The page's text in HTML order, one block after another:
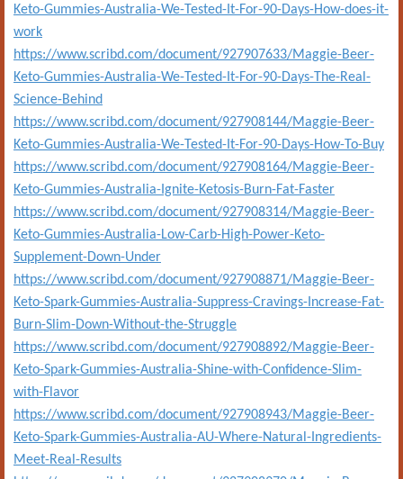
Keto-Gummies-Australia-We-Tested-It-For-90-Days-How-does-it-
work
https://www.scribd.com/document/927907633/Maggie-Beer-
Keto-Gummies-Australia-We-Tested-It-For-90-Days-The-Real-
Science-Behind
https://www.scribd.com/document/927908144/Maggie-Beer-
Keto-Gummies-Australia-We-Tested-It-For-90-Days-How-To-Buy
https://www.scribd.com/document/927908164/Maggie-Beer-
Keto-Gummies-Australia-Ignite-Ketosis-Burn-Fat-Faster
https://www.scribd.com/document/927908314/Maggie-Beer-
Keto-Gummies-Australia-Low-Carb-High-Power-Keto-
Supplement-Down-Under
https://www.scribd.com/document/927908871/Maggie-Beer-
Keto-Spark-Gummies-Australia-Suppress-Cravings-Increase-Fat-
Burn-Slim-Down-Without-the-Struggle
https://www.scribd.com/document/927908892/Maggie-Beer-
Keto-Spark-Gummies-Australia-Shine-with-Confidence-Slim-
with-Flavor
https://www.scribd.com/document/927908943/Maggie-Beer-
Keto-Spark-Gummies-Australia-AU-Where-Natural-Ingredients-
Meet-Real-Results